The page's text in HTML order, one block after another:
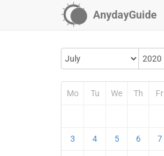
AnydayGuide
Mo Tu We Th Fr
3 4 5 6 7